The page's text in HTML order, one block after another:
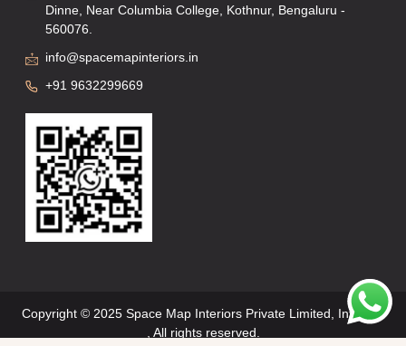
Dinne, Near Columbia College, Kothnur, Bengaluru -
560076.
info@spacemapinteriors.in
+91 9632299669
Copyright © 2025 Space Map Interiors Private Limited, Interiors
, All rights reserved.